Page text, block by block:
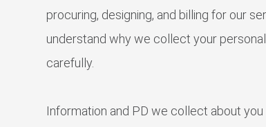
procuring, designing, and billing for our
understand why we collect your
carefully.
Information and PD we collect about you